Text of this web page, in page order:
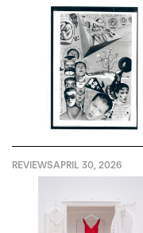
REVIEWSAPRIL 30, 2026